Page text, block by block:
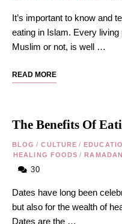
It’s important to know and
eating in Islam. Every
Muslim or not, is well …
READ MORE
The Benefits Of
BLOG / CULTURE /
HEALING FOODS / RAMADAN
30
Dates have long been
but also for the wealth of
Dates are the …